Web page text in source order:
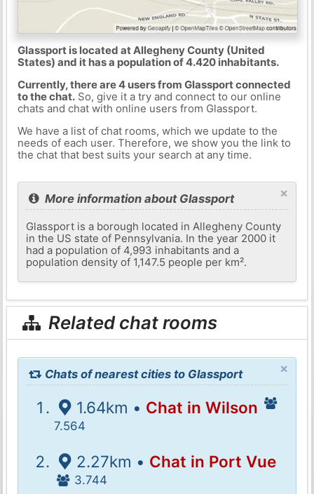
Glassport is located at Allegheny County (United
States) and it has a population of 4.420 inhabitants.
Currently, there are 4 users from Glassport connected
to the chat.So, give it a try and connect to our online
chats and chat with online users from Glassport.
We have a list of chat rooms, which we update to the
needs of each user. Therefore, we show you the link to
the chat that best suits your search at any time.
×
More information about Glassport
Glassport is a borough located in Allegheny County
in the US state of Pennsylvania. In the year 2000 it
had a population of 4,993 inhabitants and a
population density of 1,147.5 people per km².
Related chat rooms
×
Chats of nearest cities to Glassport
1.64km • Chat in Wilson
7.564
2.27km • Chat in Port Vue
3.744